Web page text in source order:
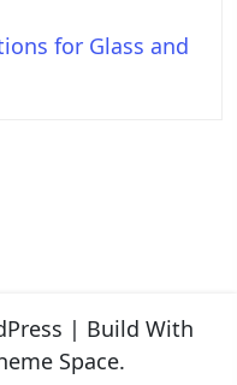
for Glass and
| Build With
Space.